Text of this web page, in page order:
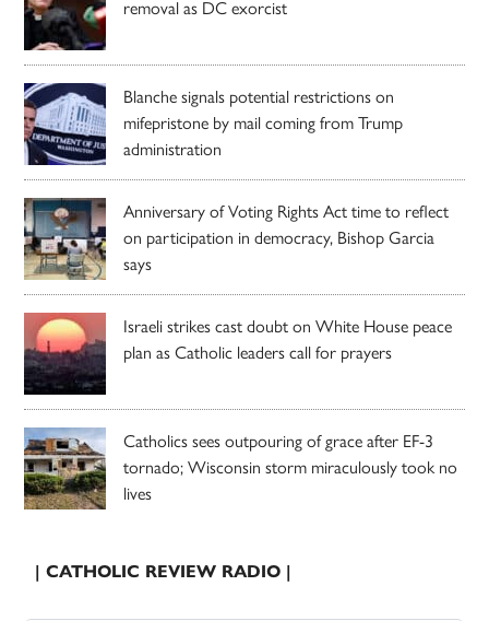
removal as DC exorcist
Blanche signals potential restrictions on
mifepristone by mail coming from Trump
administration
Anniversary of Voting Rights Act time to reflect
on participation in democracy, Bishop Garcia
says
Israeli strikes cast doubt on White House peace
plan as Catholic leaders call for prayers
Catholics sees outpouring of grace after EF-3
tornado; Wisconsin storm miraculously took no
lives
| CATHOLIC REVIEW RADIO |